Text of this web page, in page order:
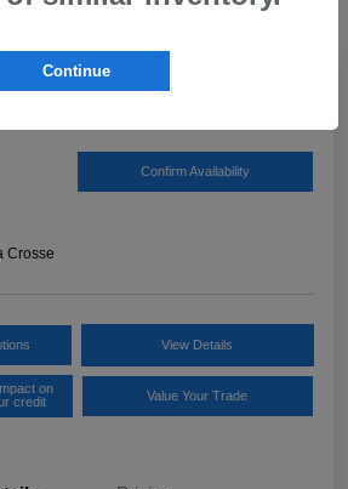
Confirm Availability
Crosse
View Details
on
credit
Value Your Trade
Continue